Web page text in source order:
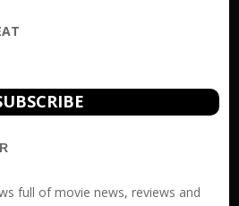
full of movie news, reviews and